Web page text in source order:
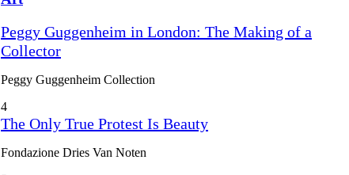
Peggy Guggenheim in London: The Making of a
Collector
Peggy Guggenheim Collection
4
The Only True Protest Is Beauty
Fondazione Dries Van Noten